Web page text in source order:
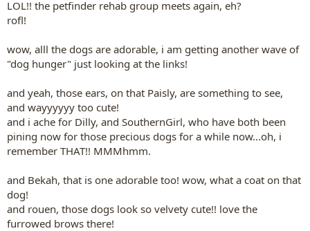
LOL!! the petfinder rehab group meets again, eh?
rofl!
wow, alll the dogs are adorable, i am getting another wave of
"dog hunger" just looking at the links!
and yeah, those ears, on that Paisly, are something to see,
and wayyyyyy too cute!
and i ache for Dilly, and SouthernGirl, who have both been
pining now for those precious dogs for a while now...oh, i
remember THAT!! MMMhmm.
and Bekah, that is one adorable too! wow, what a coat on that
dog!
and rouen, those dogs look so velvety cute!! love the
furrowed brows there!